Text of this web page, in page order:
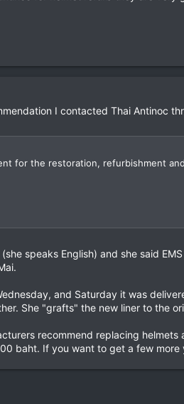
I contacted Thai Antinoc
for the restoration, refurbishment
speaks English) and she said
and Saturday it was
She "grafts" the new liner to the
recommend replacing
baht. If you want to get a few